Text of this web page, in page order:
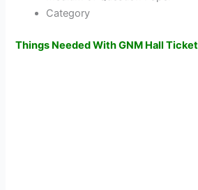
Category
Things Needed With GNM Hall Ticket